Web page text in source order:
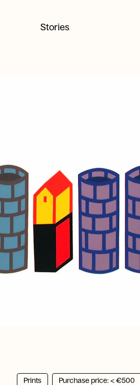
Stories
Prints Purchase price: < €500